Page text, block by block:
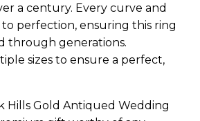
a century. Every curve and
to perfection, ensuring this ring
through generations.
sizes to ensure a perfect,
Hills Gold Antiqued Wedding